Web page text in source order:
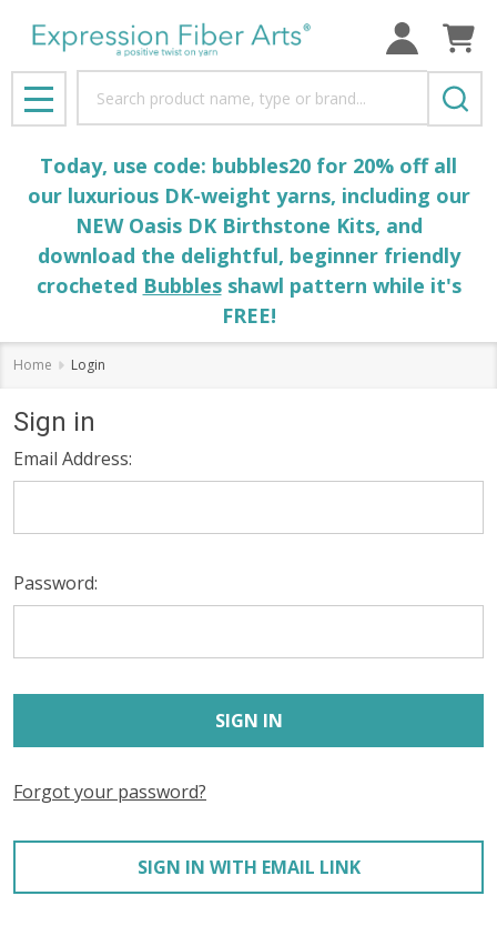
MENU
Today, use code: bubbles20 for 20% off all
our luxurious DK-weight yarns, including our
NEW Oasis DK Birthstone Kits, and
download the delightful, beginner friendly
crocheted Bubblesshawl pattern while it's
FREE!
Home Login
Sign in
Email Address:
Password:
Forgot your password?
SIGN IN WITH EMAIL LINK